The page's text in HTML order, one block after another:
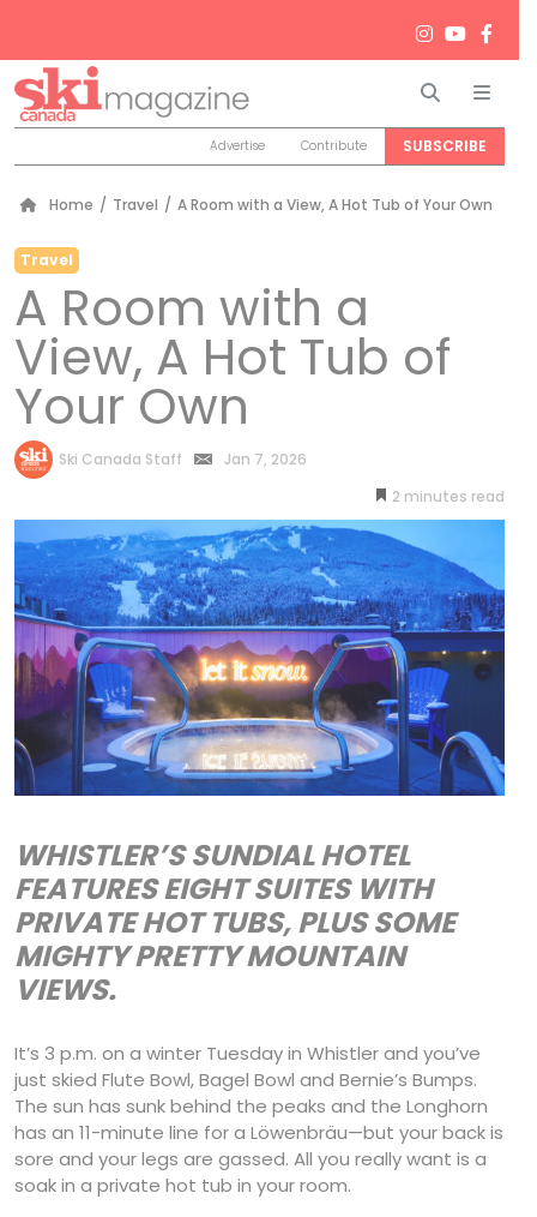
Search
Advertise Contribute SUBSCRIBE
Home / Travel / A Room with a View, A Hot Tub of Your Own
Travel
A Room with a
View, A Hot Tub of
Your Own
by
Ski Canada Staff
Jan 7, 2026
2 minutes
WHISTLER’S SUNDIAL HOTEL
FEATURES EIGHT SUITES WITH
PRIVATE HOT TUBS, PLUS SOME
MIGHTY PRETTY MOUNTAIN
VIEWS.
It’s 3 p.m. on a winter Tuesday in Whistler and you’ve
just skied Flute Bowl, Bagel Bowl and Bernie’s Bumps.
The sun has sunk behind the peaks and the Longhorn
has an 11-minute line for a Löwenbräu—but your back is
sore and your legs are gassed. All you really want is a
soak in a private hot tub in your room.